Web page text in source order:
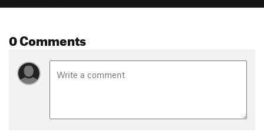
0 Comments